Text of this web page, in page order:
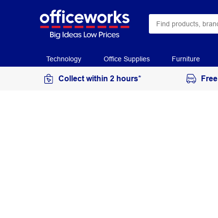
Technology Office Supplies Furniture
Collect within 2 hours*